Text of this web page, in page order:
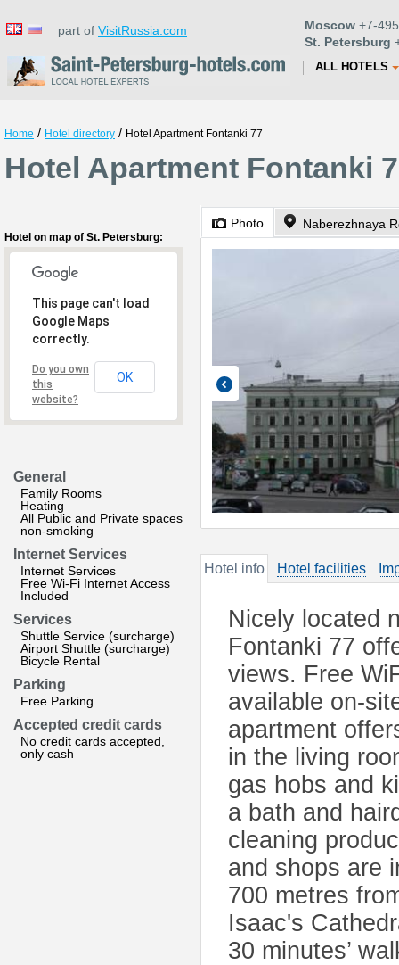
part of VisitRussia.com Moscow +7-
St. Petersburg
ALL HOTELS
Home / Hotel directory / Hotel Apartment Fontanki 77
Hotel Apartment Fontanki
Hotel on map of St. Petersburg:
This page can't load
Google Maps
correctly.
Do you own
this
website?
OK
General
Family Rooms
Heating
All Public and Private spaces
non-smoking
Internet Services
Internet Services
Free Wi-Fi Internet Access
Included
Services
Shuttle Service (surcharge)
Airport Shuttle (surcharge)
Bicycle Rental
Parking
Free Parking
Accepted credit cards
No credit cards accepted,
only cash
Photo Naberezhnaya
Hotel info Hotel facilities
Nicely located
Fontanki 77
views. Free
available on-
apartment
in the living
gas hobs and
a bath and
cleaning
and shops are
700 metres
Isaac's
30 minutes’